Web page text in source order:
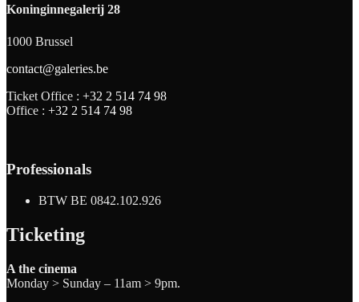
Koninginnegalerij 28
1000 Brussel
contact@galeries.be
Ticket Office : +32 2 514 74 98
Office : +32 2 514 74 98
Professionals
BTW BE 0842.102.926
Ticketing
A the cinema
Monday > Sunday – 11am > 9pm.